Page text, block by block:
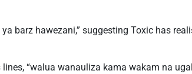
barz hawezani,” suggesting Toxic has
lines, “walua wanauliza kama wakam na